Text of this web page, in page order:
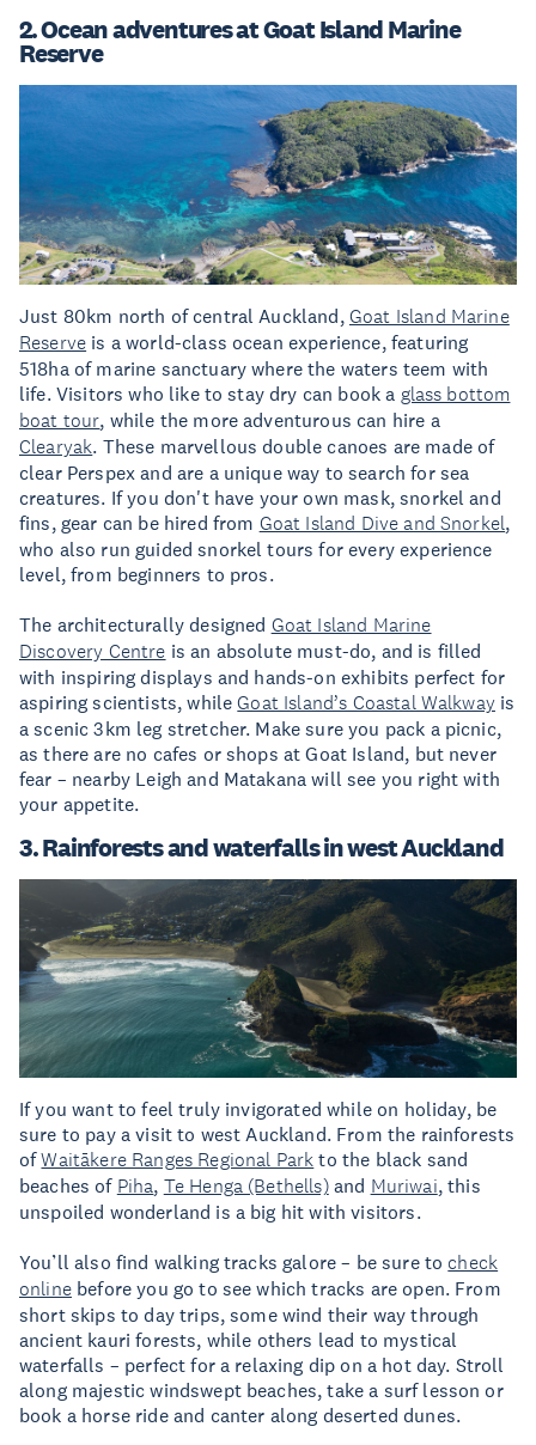
2. Ocean adventures at Goat Island Marine
Reserve
Just 80km north of central Auckland, Goat Island Marine
Reserve is a world-class ocean experience, featuring
518ha of marine sanctuary where the waters teem with
life. Visitors who like to stay dry can book a glass bottom
boat tour, while the more adventurous can hire a
Clearyak. These marvellous double canoes are made of
clear Perspex and are a unique way to search for sea
creatures. If you don't have your own mask, snorkel and
fins, gear can be hired from Goat Island Dive and Snorkel,
who also run guided snorkel tours for every experience
level, from beginners to pros.
The architecturally designed Goat Island Marine
Discovery Centre is an absolute must-do, and is filled
with inspiring displays and hands-on exhibits perfect for
aspiring scientists, whileGoat Island’s Coastal Walkwayis
a scenic 3km leg stretcher. Make sure you pack a picnic,
as there are no cafes or shops at Goat Island, but never
fear – nearby Leigh and Matakana will see you right with
your appetite.
3. Rainforests and waterfalls in west Auckland
If you want to feel truly invigorated while on holiday, be
sure to pay a visit to west Auckland. From the rainforests
ofWaitākere Ranges Regional Park to the black sand
beaches of Piha, Te Henga (Bethells)and Muriwai, this
unspoiled wonderland is a big hit with visitors.
You’ll also find walking tracks galore – be sure to check
onlinebefore you go to see which tracks are open. From
short skips to day trips, some wind their way through
ancient kauri forests, while others lead to mystical
waterfalls – perfect for a relaxing dip on a hot day. Stroll
along majestic windswept beaches, take a surf lesson or
book a horse ride and canter along deserted dunes.